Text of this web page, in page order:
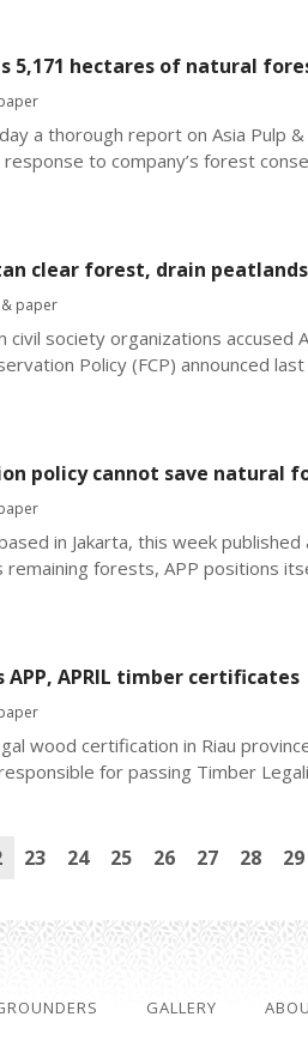
5,171 hectares of natural
a thorough report on Asia Pulp &
to company’s forest
clear forest, drain peatlands
& paper
society organizations accused
Policy (FCP) announced last
policy cannot save natural
in Jakarta, this week
forests, APP positions
APRIL timber certificates
wood certification in Riau
for passing Timber
23 24 25 26 27 28 29
GALLERY